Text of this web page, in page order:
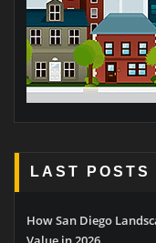
LAST POSTS
How San Diego